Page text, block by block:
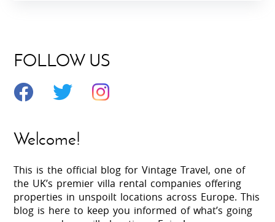
FOLLOW US
Welcome!
This is the official blog for Vintage Travel, one of
the UK’s premier villa rental companies offering
properties in unspoilt locations across Europe. This
blog is here to keep you informed of what’s going